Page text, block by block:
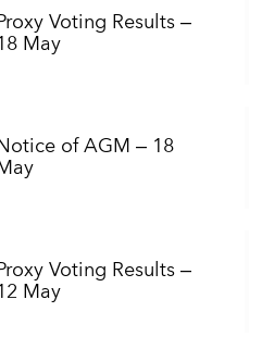
Voting Results –
May
of AGM – 18
Voting Results –
May